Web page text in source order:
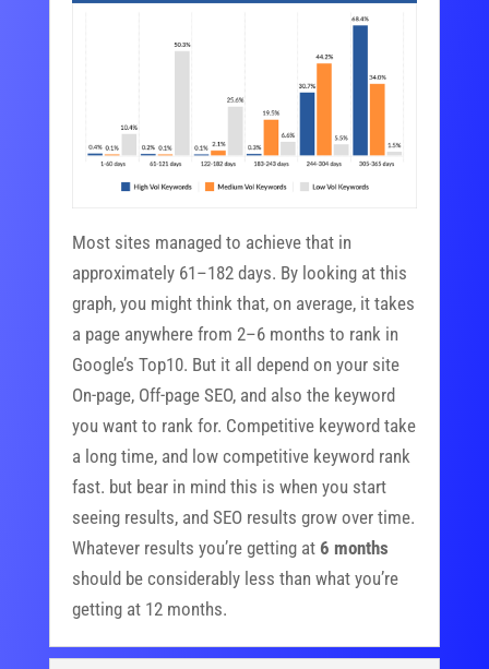
Most sites managed to achieve that in
approximately 61–182 days. By looking at this
graph, you might think that, on average, it takes
a page anywhere from 2–6 months to rank in
Google’s Top10. But it all depend on your site
On-page, Off-page SEO, and also the keyword
you want to rank for. Competitive keyword take
a long time, and low competitive keyword rank
fast. but bear in mind this is when you start
seeing results, and SEO results grow over time.
Whatever results you’re getting at 6 months
should be considerably less than what you’re
getting at 12 months.